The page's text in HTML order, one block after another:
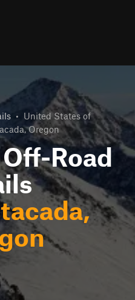
• United States of
Oregon
Road